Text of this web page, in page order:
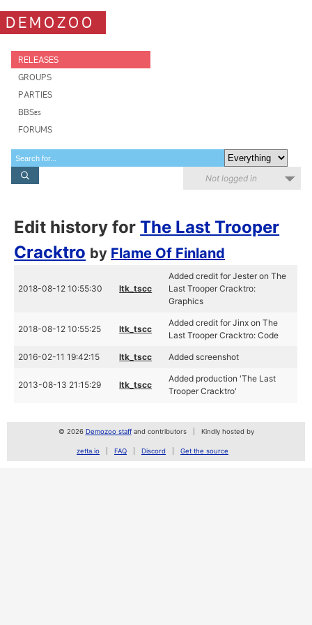
DEMOZOO
RELEASES
GROUPS
PARTIES
BBSes
FORUMS
Not logged in
Edit history forThe Last Trooper
Cracktro by Flame Of Finland
2018-08-12 10:55:30 ltk_tscc
Added credit for Jester on The
Last Trooper Cracktro:
Graphics
2018-08-12 10:55:25 ltk_tscc
Added credit for Jinx on The
Last Trooper Cracktro: Code
2016-02-11 19:42:15 ltk_tscc Added screenshot
2013-08-13 21:15:29 ltk_tscc
Added production 'The Last
Trooper Cracktro'
© 2026 Demozoo staffand contributors Kindly hosted by
zetta.io FAQ Discord Get the source